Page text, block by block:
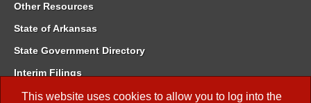
This website uses cookies to allow you to log into the
Other Resources
State of Arkansas
State Government Directory
Interim Filings
Committee Room Reservation